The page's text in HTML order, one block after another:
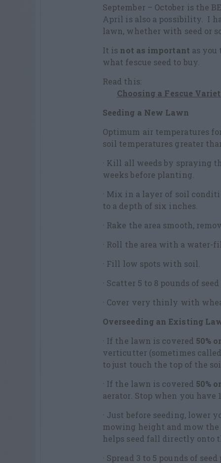
September – October is the
April is also a possibility. I
lawn, whether with seed or
It is not as important as you
what fescue seed to buy.
Read this:
Choosing a Fescue
Seeding a New Lawn
Optimum air temperatures
soil temperatures greater than
· Kill all weeds by spraying
weeks before planting.
· Mix in a layer of soil
to a depth of six inches.
· Rake the area smooth,
· Roll the area with a water-
· Fill low spots with soil.
· Scatter 5 to 8 pounds of
· Cover very thinly with
Overseeding an Existing
· If the lawn is covered 50%
verticutter (sometimes
to just touch the top of the
· If the lawn is covered 50%
aerator. Stop when you have
· Just before seeding, lower
mowing height and mow the
helps seed fall directly onto
· Spread 3 to 5 pounds of